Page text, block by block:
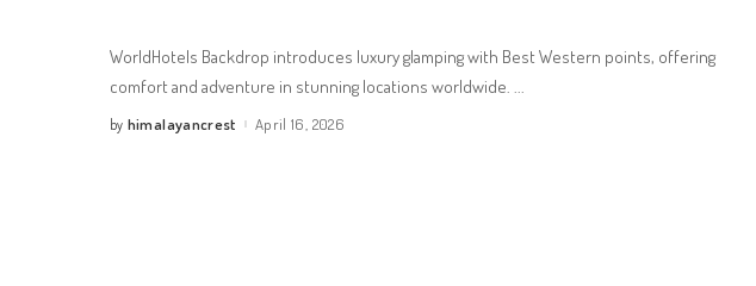
WorldHotels Backdrop introduces luxury glamping with Best Western points, offering
comfort and adventure in stunning locations worldwide.
Posted
by himalayancrest April 16, 2026